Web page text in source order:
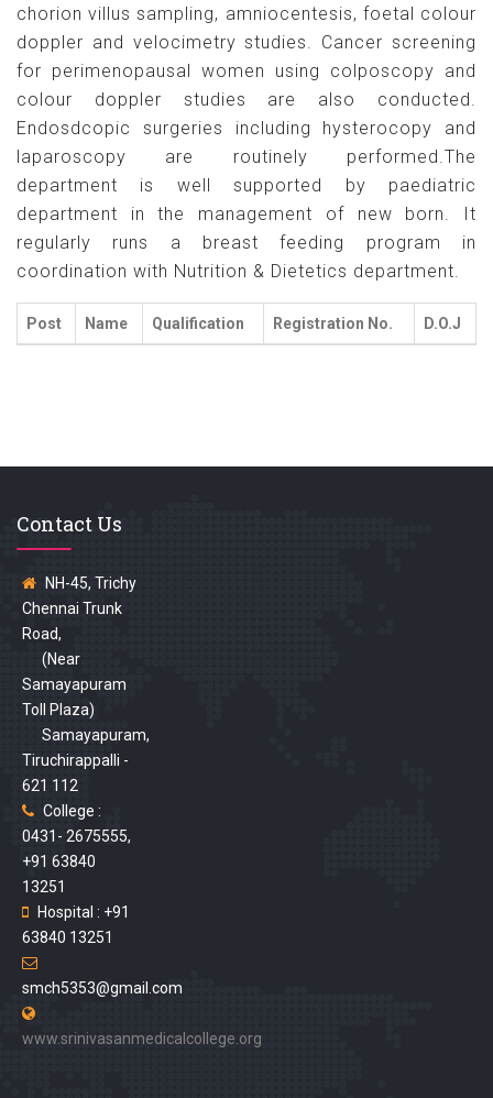
chorion villus sampling, amniocentesis, foetal colour
doppler and velocimetry studies. Cancer screening
for perimenopausal women using colposcopy and
colour doppler studies are also conducted.
Endosdcopic surgeries including hysterocopy and
laparoscopy are routinely performed.The
department is well supported by paediatric
department in the management of new born. It
regularly runs a breast feeding program in
coordination with Nutrition & Dietetics department.
Post Name Qualification Registration No. D.O.J
Contact Us
NH-45, Trichy
Chennai Trunk
Road,
(Near
Samayapuram
Toll Plaza)
Samayapuram,
Tiruchirappalli -
621 112
College :
0431- 2675555,
+91 63840
13251
Hospital : +91
63840 13251
smch5353@gmail.com
www.srinivasanmedicalcollege.org